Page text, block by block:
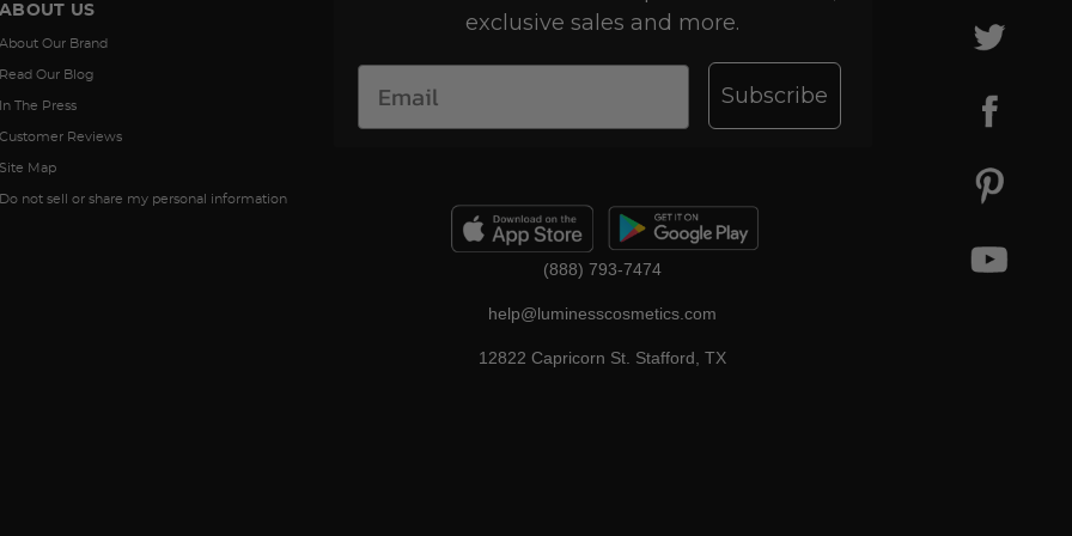
US
Our Brand
Our Blog
The Press
Reviews
Map
not sell or share my personal information
exclusive sales and more.
Subscribe
(888) 793-7474
help@luminesscosmetics.com
12822 Capricorn St. Stafford, TX